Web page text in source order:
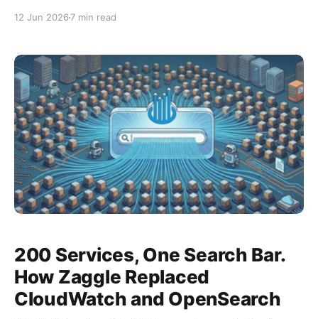
12 Jun 2026 7 min read
200 Services, One Search Bar.
How Zaggle Replaced
CloudWatch and OpenSearch